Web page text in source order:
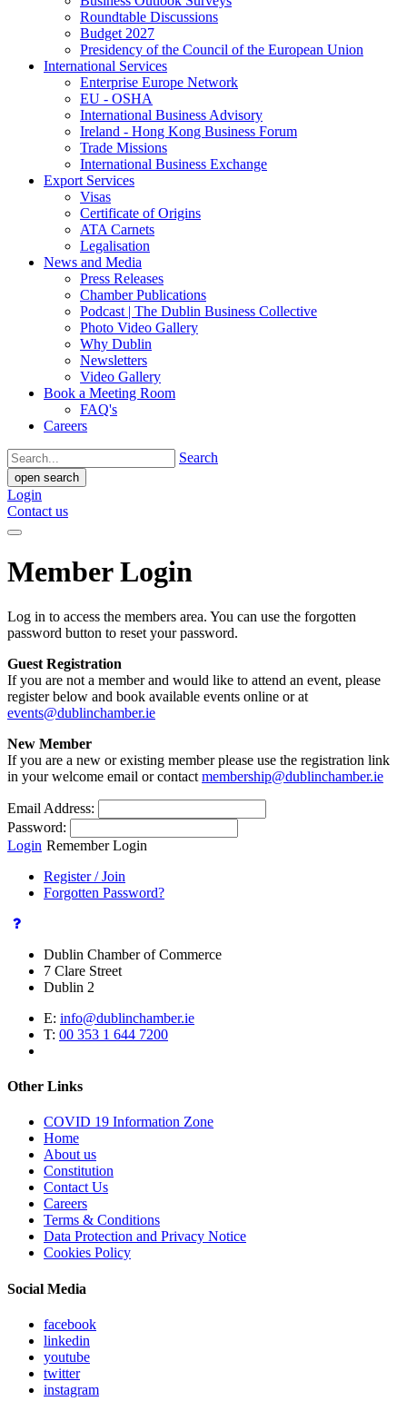
Roundtable Discussions
Budget 2027
Presidency of the Council of the European Union
International Services
Enterprise Europe Network
EU - OSHA
International Business Advisory
Ireland - Hong Kong Business Forum
Trade Missions
International Business Exchange
Export Services
Visas
Certificate of Origins
ATA Carnets
Legalisation
News and Media
Press Releases
Chamber Publications
Podcast | The Dublin Business Collective
Photo Video Gallery
Why Dublin
Newsletters
Video Gallery
Book a Meeting Room
FAQ's
Careers
Search
open search
Login
Contact us
Member Login
Log in to access the members area. You can use the forgotten
password button to reset your password.
Guest Registration
If you are not a member and would like to attend an event, please
register below and book available events online or at
events@dublinchamber.ie
New Member
If you are a new or existing member please use the registration link
in your welcome email or contact membership@dublinchamber.ie
Email Address:
Password:
Login Remember Login
Register / Join
Forgotten Password?
Dublin Chamber of Commerce
7 Clare Street
Dublin 2
E: info@dublinchamber.ie
T: 00 353 1 644 7200
Other Links
COVID 19 Information Zone
Home
About us
Constitution
Contact Us
Careers
Terms & Conditions
Data Protection and Privacy Notice
Cookies Policy
Social Media
facebook
linkedin
youtube
twitter
instagram